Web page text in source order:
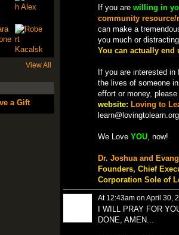
View All
a Gift
If you are willing in
community resource/
can make a
you much or
You can actually end
If you are interested
the lives of someone
effort or money,
website: Loving to
We Love YOU, now!
Dr. Joshua and
Founders, Chief
Corporation Sole of
At 12:43am on April 30,
I WILL PRAY FOR
DONE, AMEN...